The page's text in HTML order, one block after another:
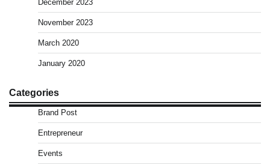
December 2023
November 2023
March 2020
January 2020
Categories
Brand Post
Entrepreneur
Events